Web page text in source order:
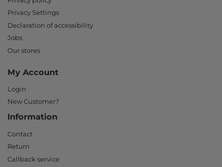
Privacy Settings
Declaration of accessibility
Jobs
Our stores
My Account
Login
New Customer?
Information
Contact
Return
Callback service